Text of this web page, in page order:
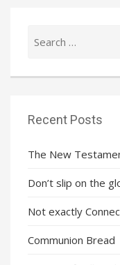
for:
Recent Posts
The New
Don’t slip on the
Not exactly
Communion Bread